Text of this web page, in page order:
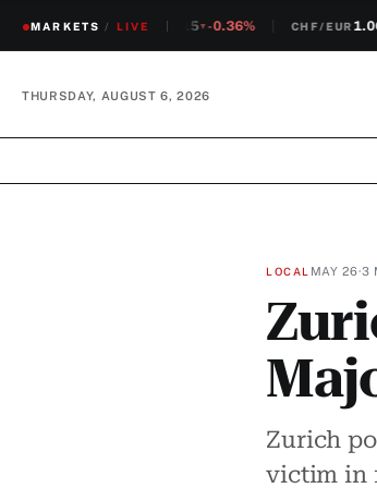
MARKETS / LIVE
CHF/USD1.2315 -0.36% CHF/EUR
THURSDAY, AUGUST 6, 2026
LOCAL MAY 26·3
Zurich
victim in